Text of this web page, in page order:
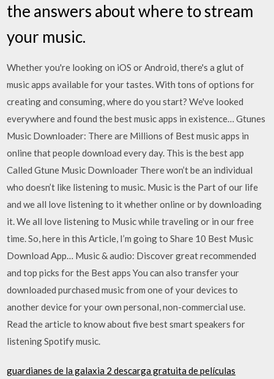
the answers about where to stream
your music.
Whether you're looking on iOS or Android, there's a glut of
music apps available for your tastes. With tons of options for
creating and consuming, where do you start? We've looked
everywhere and found the best music apps in existence… Gtunes
Music Downloader: There are Millions of Best music apps in
online that people download every day. This is the best app
Called Gtune Music Downloader There won’t be an individual
who doesn’t like listening to music. Music is the Part of our life
and we all love listening to it whether online or by downloading
it. We all love listening to Music while traveling or in our free
time. So, here in this Article, I’m going to Share 10 Best Music
Download App… Music & audio: Discover great recommended
and top picks for the Best apps You can also transfer your
downloaded purchased music from one of your devices to
another device for your own personal, non-commercial use.
Read the article to know about five best smart speakers for
listening Spotify music.
guardianes de la galaxia 2 descarga gratuita de películas